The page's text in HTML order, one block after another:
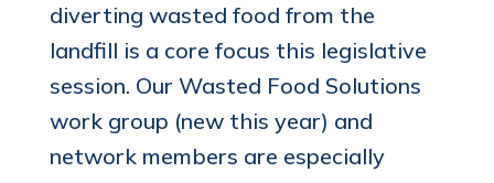
diverting wasted food from the
landfill is a core focus this legislative
session. Our Wasted Food Solutions
work group (new this year) and
network members are especially